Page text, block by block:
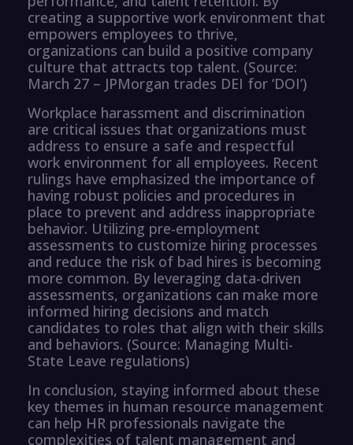
creating a supportive work environment that
empowers employees to thrive,
organizations can build a positive company
culture that attracts top talent. (Source:
March 27 – JPMorgan trades DEI for ‘DOI’)
Workplace harassment and discrimination
are critical issues that organizations must
address to ensure a safe and respectful
work environment for all employees. Recent
rulings have emphasized the importance of
having robust policies and procedures in
place to prevent and address inappropriate
behavior. Utilizing pre-employment
assessments to customize hiring processes
and reduce the risk of bad hires is becoming
more common. By leveraging data-driven
assessments, organizations can make more
informed hiring decisions and match
candidates to roles that align with their skills
and behaviors. (Source: Managing Multi-
State Leave regulations)
In conclusion, staying informed about these
key themes in human resource management
can help HR professionals navigate the
complexities of talent management and